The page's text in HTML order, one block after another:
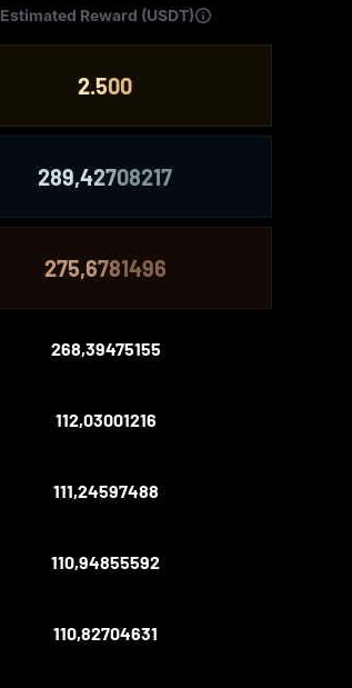
Estimated Reward (USDT)
2.500
289,42708217
275,6781496
268,39475155
112,03001216
111,24597488
110,94855592
110,82704631